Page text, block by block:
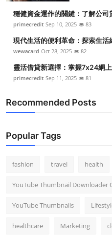
穩健資金運作的關鍵：了解公
primecredit Sep 10, 2025 83
現代生活的便利革命：探索生活
wewacard Oct 28, 2025 82
靈活借貸新選擇：掌握7x24網
primecredit Sep 11, 2025 81
Recommended Posts
Popular Tags
fashion travel health
YouTube Thumbnail Downloader
YouTube Thumbnails
healthcare Marketing